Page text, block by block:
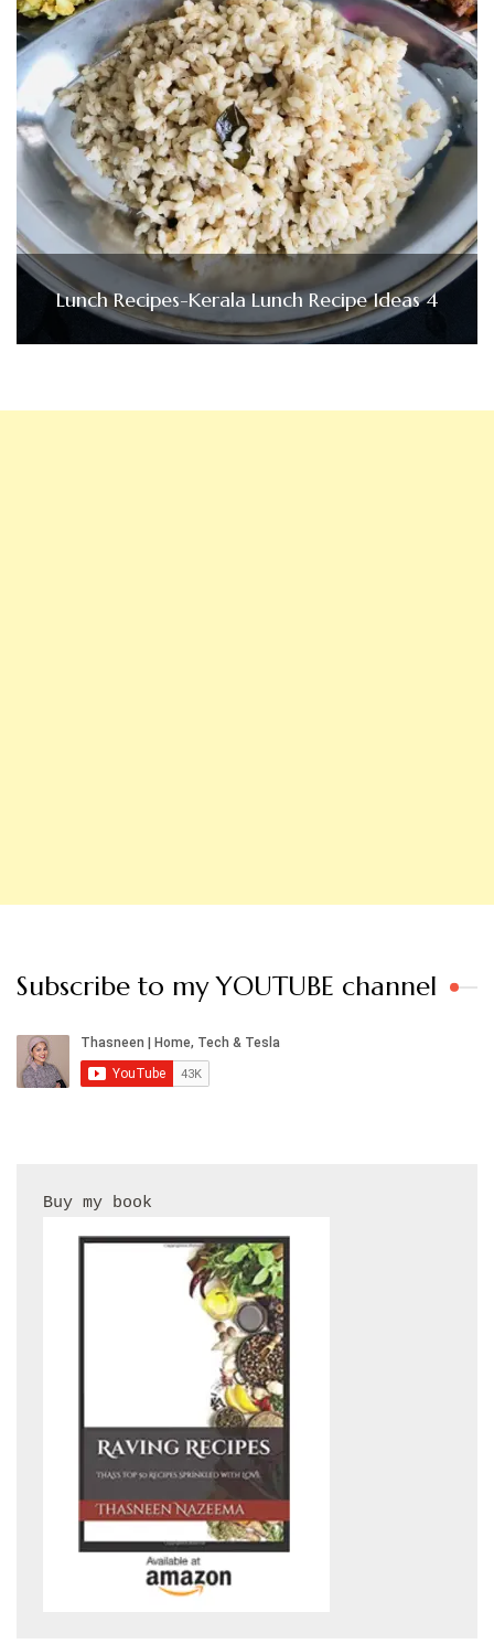
Lunch Recipes-Kerala Lunch Recipe Ideas 4
Subscribe to my YOUTUBE channel